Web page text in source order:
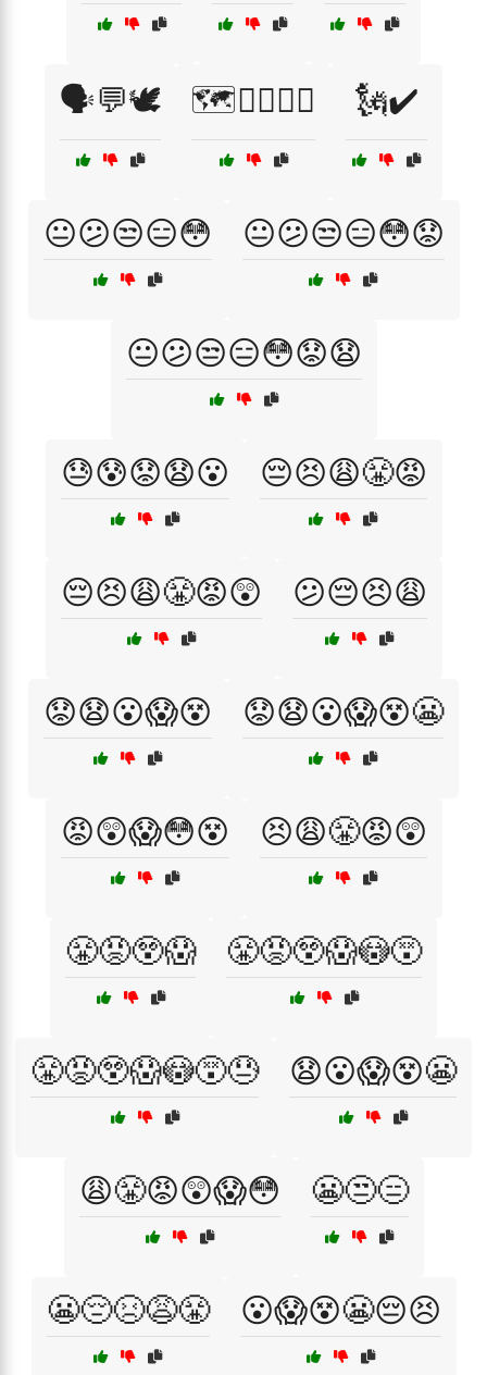
🗣️💬🕊️ 🗺️🚶‍♂️🚴‍♀️ 🗽✔️
😐😕😒😑😳 😐😕😒😑😳😟
😐😕😒😑😳😟😧
😓😰😟😧😮 😔😣😩😤😡
😔😣😩😤😡😲 😕😔😣😩
😟😧😮😱😵 😟😧😮😱😵😬
😡😲😱😳😵 😣😩😤😡😲
😤😡😲😱 😤😡😲😱😳😵
😤😡😲😱😳😵😓 😧😮😱😵😬
😩😤😡😲😱😳 😬😒😑
😬😔😣😩😤 😮😱😵😬😔😣